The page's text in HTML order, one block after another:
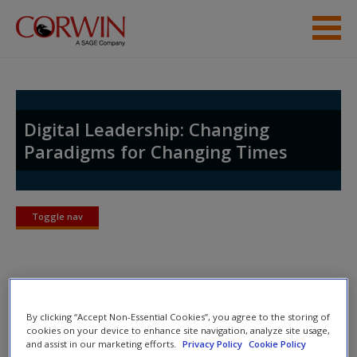
Skip to main content
Access
Password Reset- We have updated our systems. If you are an
Digital Leadership: Changing
Paradigms for Changing Times
Toggle nav
Toggle
Eric is an Associate Partner with theInternational Center for
By clicking “Accept Non-Essential Cookies”, you agree to the storing of
cookies on your device to enhance site navigation, analyze site usage,
and assist in our marketing efforts.
Privacy Policy Cookie Policy